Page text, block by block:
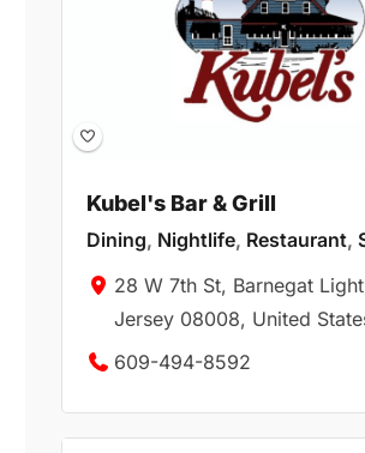
Kubel's Bar & Grill
Dining, Nightlife, Restaurant,
28 W 7th St, Barnegat
Jersey 08008, United
609-494-8592